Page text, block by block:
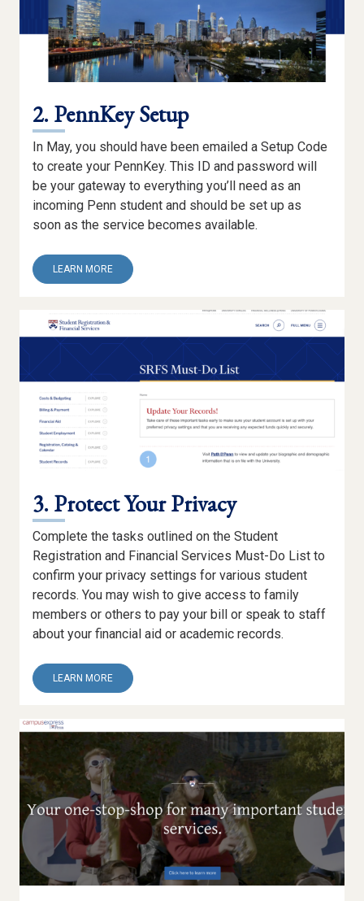
2. PennKey Setup
In May, you should have been emailed a Setup Code
to create your PennKey. This ID and password will
be your gateway to everything you’ll need as an
incoming Penn student and should be set up as
soon as the service becomes available.
LEARN MOREABOUT
2.
3. Protect Your Privacy
Complete the tasks outlined on the Student
Registration and Financial Services Must-Do List to
confirm your privacy settings for various student
records. You may wish to give access to family
members or others to pay your bill or speak to staff
about your financial aid or academic records.
LEARN MOREABOUT
3.
PRIVACY